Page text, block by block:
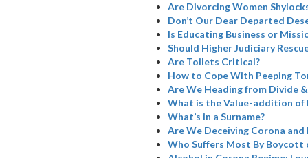
Are Divorcing Women
Don’t Our Dear Departed
Is Educating Business or
Should Higher Judiciary
Are Toilets Critical?
How to Cope With Peeping
Are We Heading from Divide
What is the Value-addition of
What’s in a Surname?
Are We Deceiving Corona
Who Suffers Most By Boycott